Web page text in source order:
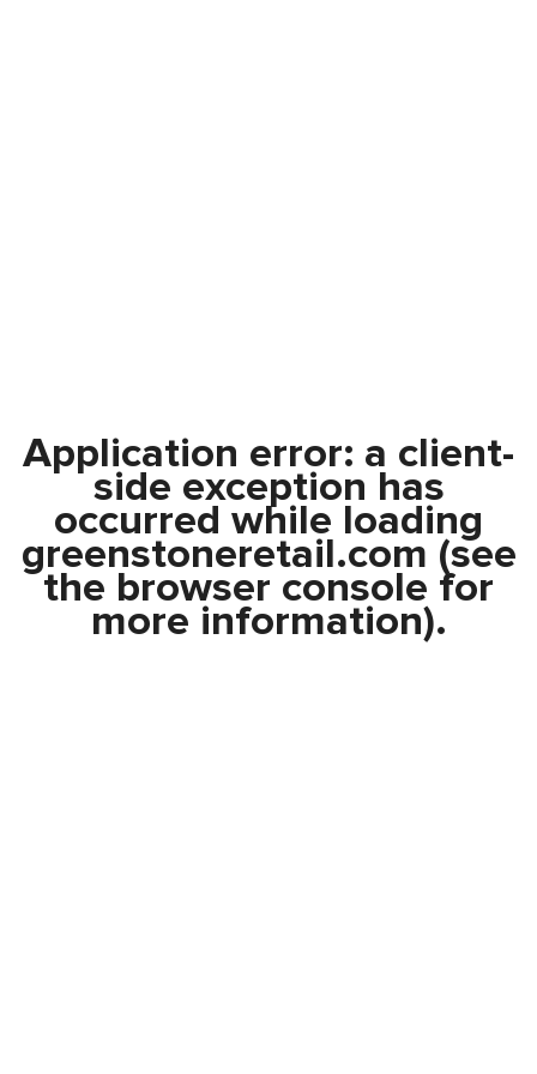
Application error: a client-
side exception has
occurred while loading
greenstoneretail.com (see
the browser console for
more information).